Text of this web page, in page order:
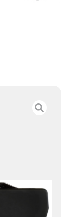
Dagger Plain